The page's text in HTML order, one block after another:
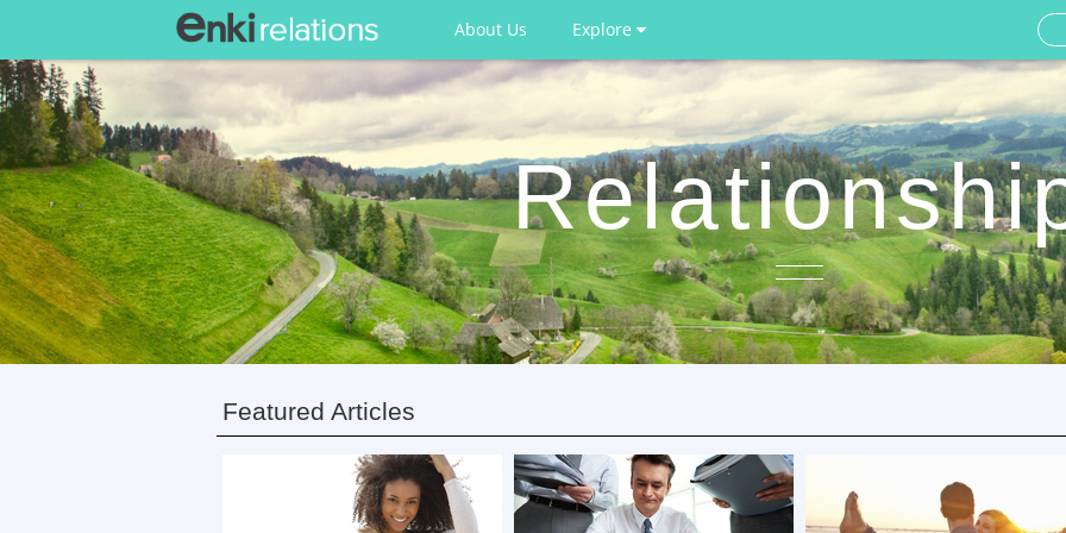
About Us Explore
Featured Articles